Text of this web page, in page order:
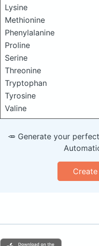
Lysine
Methionine
Phenylalanine
Proline
Serine
Threonine
Tryptophan
Tyrosine
Valine
🥕 Generate your